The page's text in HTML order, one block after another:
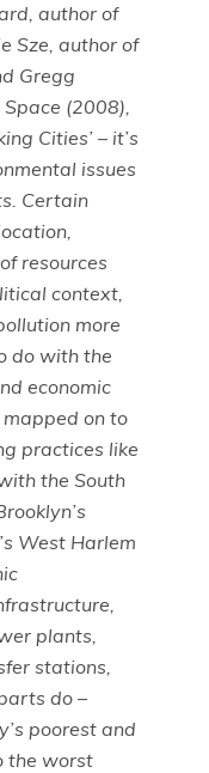
author of
Sze, author of
Gregg
(2008),
Cities’ – it’s
issues
Certain
resources
context,
more
do with the
economic
on to
practices like
the South
West Harlem
plants,
stations,
do –
poorest and
the worst